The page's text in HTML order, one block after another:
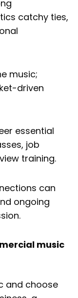
catchy ties,
music;
driven
essential
job
training.
can
ongoing
music
and choose